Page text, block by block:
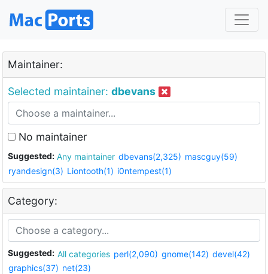
Maintainer:
Selected maintainer: dbevans
No maintainer
Suggested: Any maintainer dbevans(2,325) mascguy(59)
ryandesign(3) Liontooth(1) i0ntempest(1)
Category:
Suggested: All categories perl(2,090) gnome(142) devel(42)
graphics(37) net(23)